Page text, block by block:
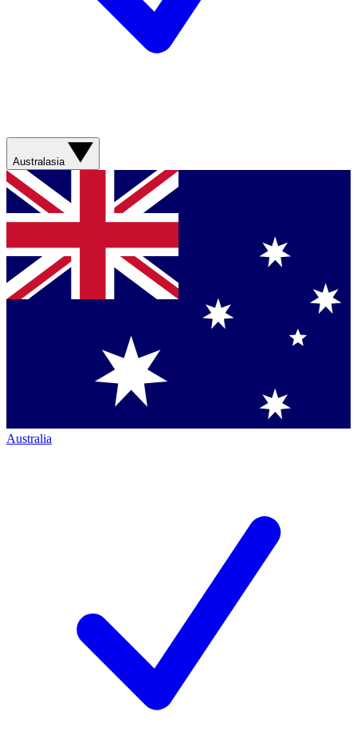
Australasia
Australia